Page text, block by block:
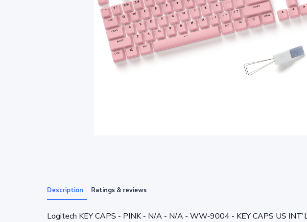
Description Ratings & reviews
Logitech KEY CAPS - PINK - N/A - N/A - WW-9004 - KEY CAPS US